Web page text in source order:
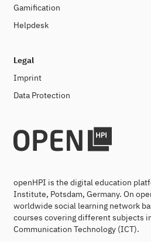
Gamification
Helpdesk
Legal
Imprint
Data Protection
openHPI is the digital education
Institute, Potsdam, Germany. On
worldwide social learning network
courses covering different subjects
Communication Technology (ICT).